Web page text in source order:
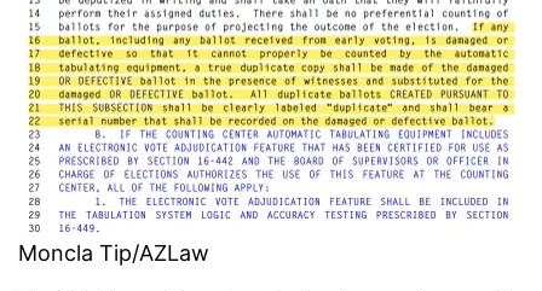
Moncla Tip/AZLaw